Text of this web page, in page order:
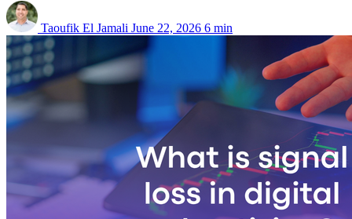
Taoufik El Jamali June 22, 2026 6 min